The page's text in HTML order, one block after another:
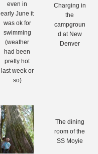
even in
early June it
was ok for
swimming
(weather
had been
pretty hot
last week or
so)
Charging in
the
campgroun
d at New
Denver
The dining
room of the
SS Moyie